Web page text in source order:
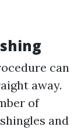
can
away.
of
and